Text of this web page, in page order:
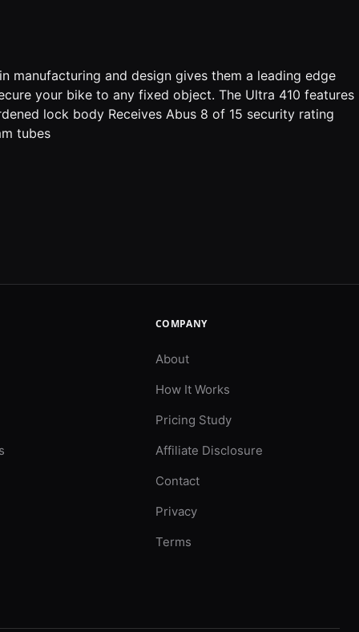
manufacturing and design gives them a leading edge
your bike to any fixed object. The Ultra 410 features
lock body Receives Abus 8 of 15 security rating
tubes
COMPANY
About
How It Works
Pricing Study
Affiliate Disclosure
Contact
Privacy
Terms